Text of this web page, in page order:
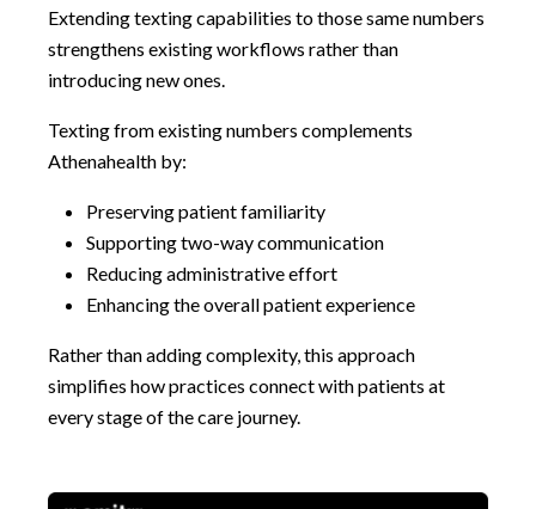
Extending texting capabilities to those same numbers
strengthens existing workflows rather than
introducing new ones.
Texting from existing numbers complements
Athenahealth by:
Preserving patient familiarity
Supporting two-way communication
Reducing administrative effort
Enhancing the overall patient experience
Rather than adding complexity, this approach
simplifies how practices connect with patients at
every stage of the care journey.